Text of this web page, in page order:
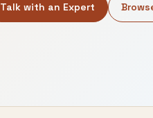
Talk with an Expert